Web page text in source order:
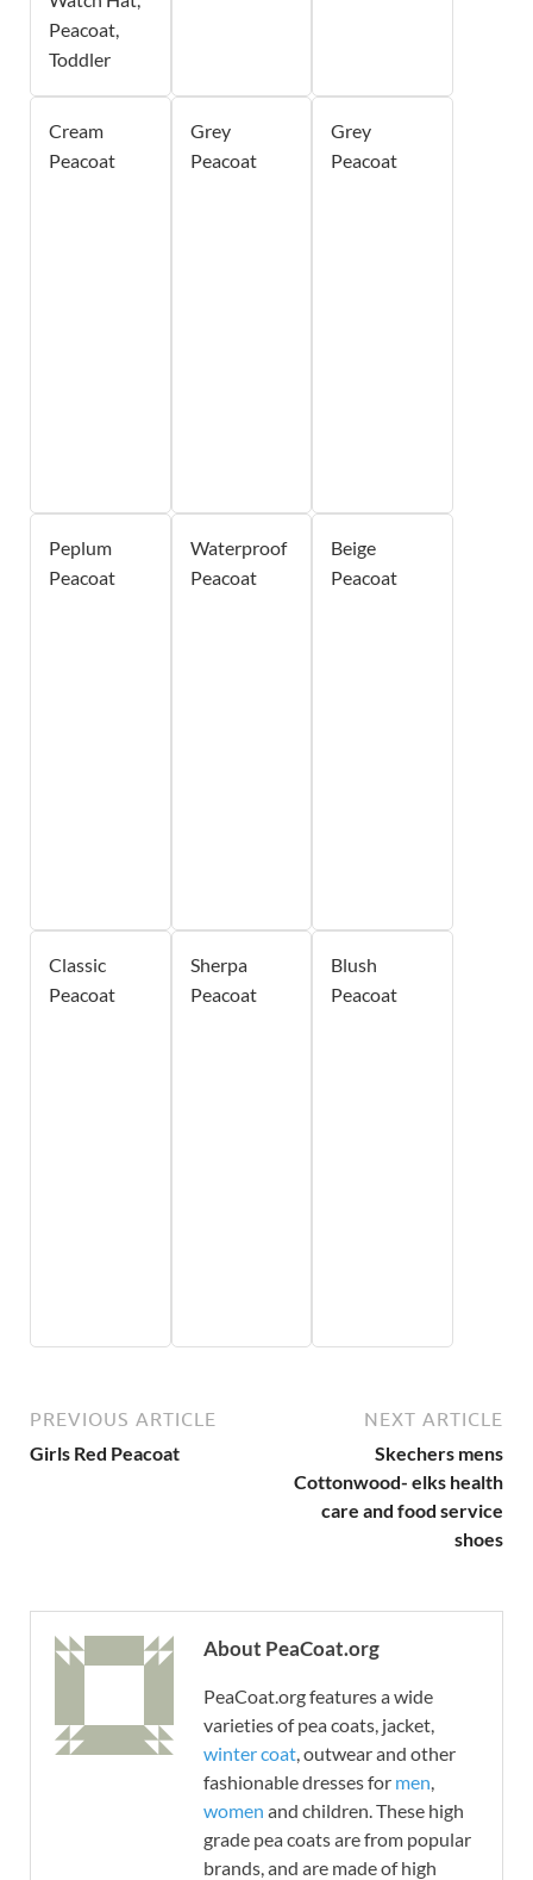
Peacoat,
Toddler
Cream
Peacoat
Grey
Peacoat
Grey
Peacoat
Peplum
Peacoat
Waterproof
Peacoat
Beige
Peacoat
Classic
Peacoat
Sherpa
Peacoat
Blush
Peacoat
PREVIOUS ARTICLE
Girls Red Peacoat
NEXT ARTICLE
Skechers mens
Cottonwood- elks health
care and food service
shoes
About PeaCoat.org
PeaCoat.org features a wide
varieties of pea coats, jacket,
winter coat , outwear and other
fashionable dresses for men
women and children. These high
grade pea coats are from popular
brands, and are made of high